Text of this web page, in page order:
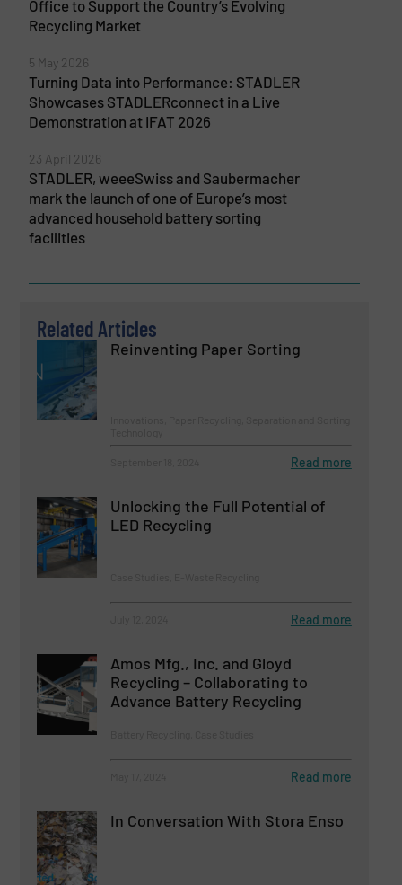
Office to Support the Country’s Evolving
Recycling Market
5 May 2026
Turning Data into Performance: STADLER
Showcases STADLERconnect in a Live
Demonstration at IFAT 2026
23 April 2026
STADLER, weeeSwiss and Saubermacher
mark the launch of one of Europe’s most
advanced household battery sorting
facilities
Related Articles
Reinventing Paper Sorting
Read more
Unlocking the Full Potential of
LED Recycling
Read more
Amos Mfg., Inc. and Gloyd
Recycling – Collaborating to
Advance Battery Recycling
Read more
In Conversation With Stora Enso